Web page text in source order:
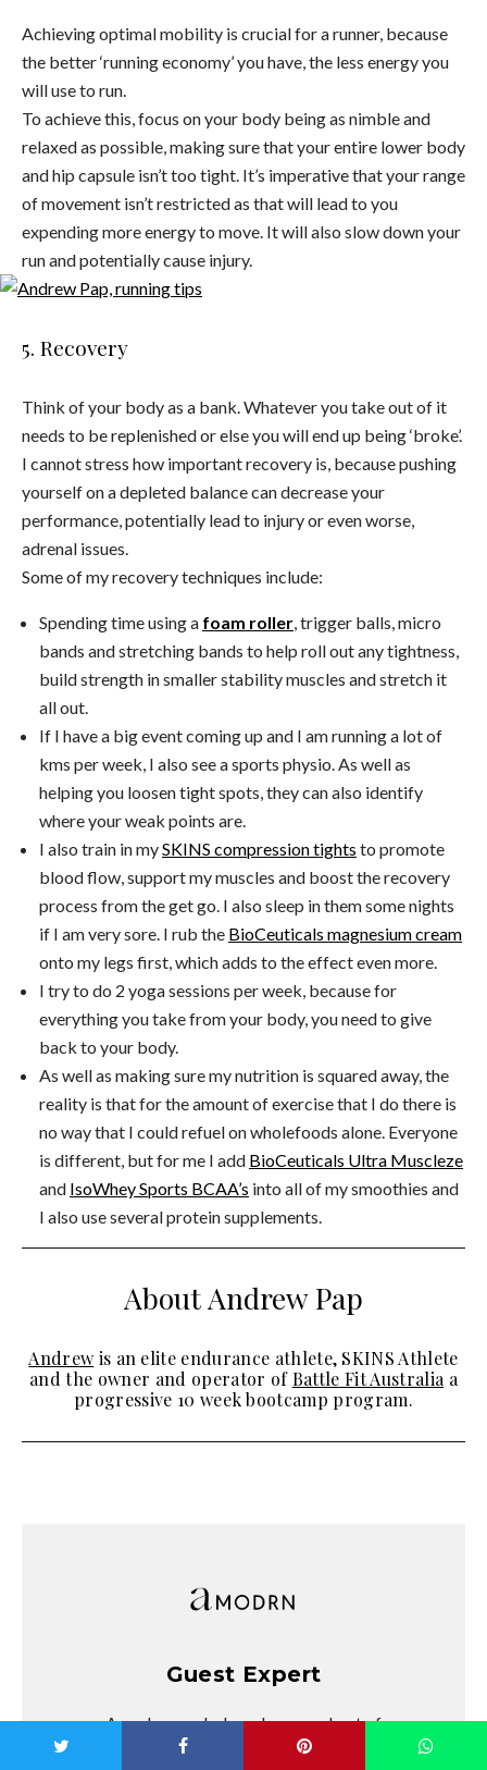
Achieving optimal mobility is crucial for a runner, because
the better ‘running economy’ you have, the less energy you
will use to run.
To achieve this, focus on your body being as nimble and
relaxed as possible, making sure that your entire lower body
and hip capsule isn’t too tight. It’s imperative that your range
of movement isn’t restricted as that will lead to you
expending more energy to move. It will also slow down your
run and potentially cause injury.
5. Recovery
Think of your body as a bank. Whatever you take out of it
needs to be replenished or else you will end up being ‘broke’.
I cannot stress how important recovery is, because pushing
yourself on a depleted balance can decrease your
performance, potentially lead to injury or even worse,
adrenal issues.
Some of my recovery techniques include:
Spending time using a foam roller , trigger balls, micro
bands and stretching bands to help roll out any tightness,
build strength in smaller stability muscles and stretch it
all out.
If I have a big event coming up and I am running a lot of
kms per week, I also see a sports physio. As well as
helping you loosen tight spots, they can also identify
where your weak points are.
I also train in mySKINS compression tights to promote
blood flow, support my muscles and boost the recovery
process from the get go. I also sleep in them some nights
if I am very sore. I rub the BioCeuticals magnesium cream
onto my legs first, which adds to the effect even more.
I try to do 2 yoga sessions per week, because for
everything you take from your body, you need to give
back to your body.
As well as making sure my nutrition is squared away, the
reality is that for the amount of exercise that I do there is
no way that I could refuel on wholefoods alone. Everyone
is different, but for me I add BioCeuticals Ultra Muscleze
and IsoWhey Sports BCAA’s into all of my smoothies and
I also use several protein supplements.
About Andrew Pap
Andrew is an elite endurance athlete, SKINS Athlete
and the owner and operator ofBattle Fit Australia a
progressive 10 week bootcamp program.
Guest Expert
Amodrn regularly welcomes a host of
fascinating, entertaining, influential and high-